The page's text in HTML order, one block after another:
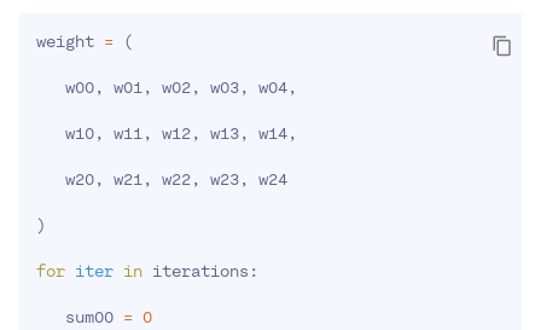
weight = (
   w00, w01, w02, w03, w04,
   w10, w11, w12, w13, w14,
   w20, w21, w22, w23, w24
)
for iter in iterations:
   sum00
= 0